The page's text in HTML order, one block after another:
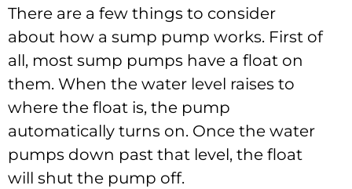
There are a few things to consider
about how a sump pump works. First of
all, most sump pumps have a float on
them. When the water level raises to
where the float is, the pump
automatically turns on. Once the water
pumps down past that level, the float
will shut the pump off.